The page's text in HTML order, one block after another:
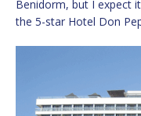
Benidorm, but I expect
the 5-star Hotel Don